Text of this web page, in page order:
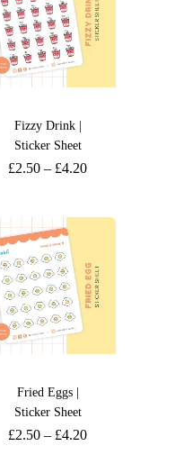
Fizzy Drink |
Sticker Sheet
£2.50 – £4.20
Fried Eggs |
Sticker Sheet
£2.50 – £4.20